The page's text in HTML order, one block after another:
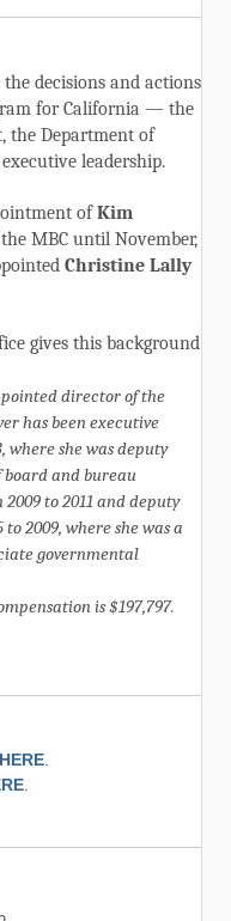
decisions and actions
for California — the
the Department of
leadership.
ofKim
MBC until November,
Christine Lally
gives this background
director of the
has been executive
she was deputy
board and bureau
to 2011 and deputy
2009, where she was a
governmental
is $197,797.
HERE